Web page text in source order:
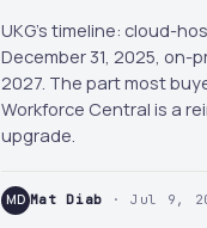
UKG's timeline: cloud-
December 31, 2025, on-
2027. The part most
Workforce Central is a
upgrade.
MD Mat Diab · Jul 9,